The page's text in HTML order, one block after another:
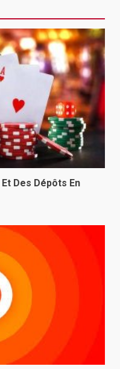
Des Dépôts En